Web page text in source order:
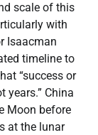
scale of this
with
Isaacman
timeline to
“success or
years.” China
Moon before
at the lunar